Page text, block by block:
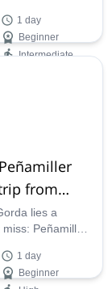
Guanajuato.
1 day
Beginner
Intermediate
from
lies a
Peñamiller.
our expert
1 day
Beginner